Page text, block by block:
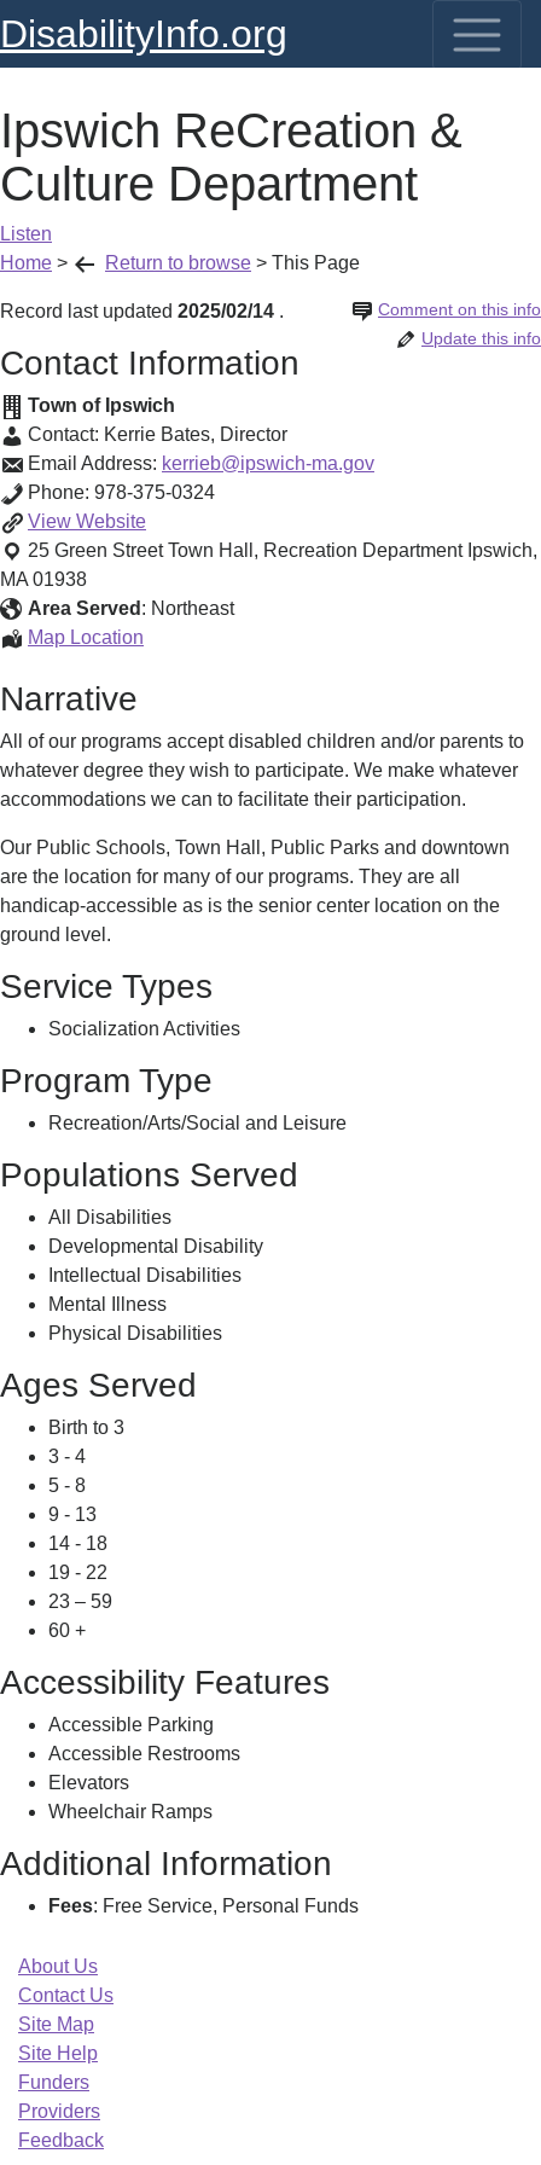
DisabilityInfo.org
Ipswich ReCreation &
Culture Department
Listen
Home > Return to browse > This Page
Record last updated 2025/02/14 Comment on this info
.
Update this info
Contact Information
Town of Ipswich
Contact: Kerrie Bates, Director
Email Address: kerrieb@ipswich-ma.gov
Phone: 978-375-0324
View Ipswich
ReCreation
&
Culture
Department
Website
25 Green Street Town Hall, Recreation Department Ipswich,
MA 01938
Area Served : Northeast
Map Location
Department
Narrative
All of our programs accept disabled children and/or parents to
whatever degree they wish to participate. We make whatever
accommodations we can to facilitate their participation.
Our Public Schools, Town Hall, Public Parks and downtown
are the location for many of our programs. They are all
handicap-accessible as is the senior center location on the
ground level.
Service Types
Socialization Activities
Program Type
Recreation/Arts/Social and Leisure
Populations Served
All Disabilities
Developmental Disability
Intellectual Disabilities
Mental Illness
Physical Disabilities
Ages Served
Birth to 3
3 - 4
5 - 8
9 - 13
14 - 18
19 - 22
23 – 59
60 +
Accessibility Features
Accessible Parking
Accessible Restrooms
Elevators
Wheelchair Ramps
Additional Information
Fees: Free Service, Personal Funds
About Us
Contact Us
Site Map
Site Help
Funders
Providers
Feedback